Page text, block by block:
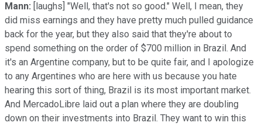
Mann: [laughs] "Well, that's not so good." Well, I mean, they
did miss earnings and they have pretty much pulled guidance
back for the year, but they also said that they're about to
spend something on the order of $700 million in Brazil. And
it's an Argentine company, but to be quite fair, and I apologize
to any Argentines who are here with us because you hate
hearing this sort of thing, Brazil is its most important market.
And MercadoLibre laid out a plan where they are doubling
down on their investments into Brazil. They want to win this